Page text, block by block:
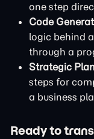
one step
Code
logic behind
through a
Strategic
steps for
a business
Ready to